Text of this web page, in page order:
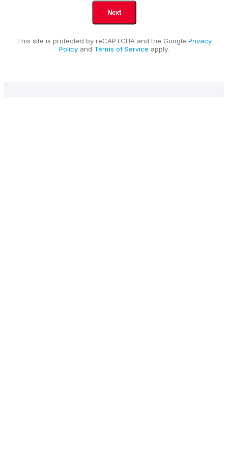
This site is protected by reCAPTCHA and the Google Privacy
Policy and Terms of Service apply.